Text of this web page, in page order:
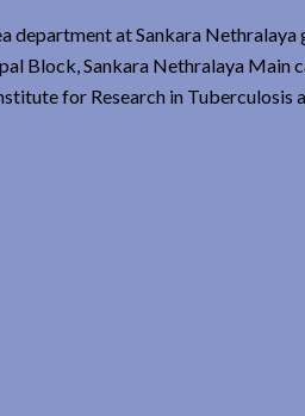
department at Sankara Nethralaya
Block, Sankara Nethralaya
for Research in Tuberculosis